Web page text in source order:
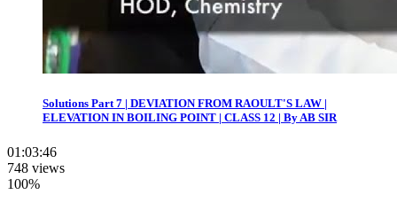
Solutions Part 7 | DEVIATION FROM RAOULT'S LAW |
ELEVATION IN BOILING POINT | CLASS 12 | By AB SIR
01:03:46
748 views
100%